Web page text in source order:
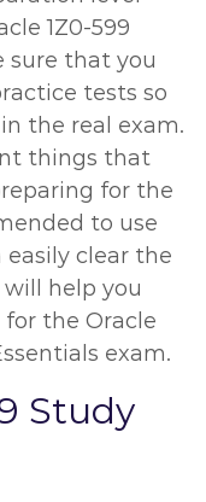
1Z0-599
sure that you
tests so
the real exam.
things that
for the
to use
clear the
help you
for the Oracle
exam.
Study